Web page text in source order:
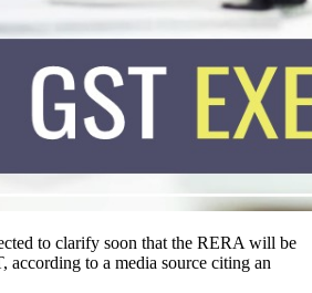
to clarify soon that the RERA will be
according to a media source citing an